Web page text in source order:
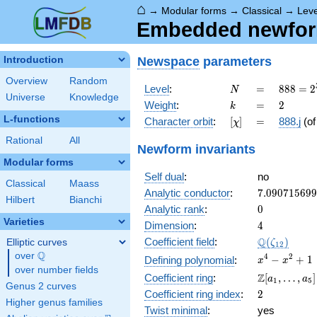
⌂ → Modular forms →Classical →
Embedded
Introduction
Overview
Random
Universe
Knowledge
L-functions
Rational All
Modular forms
Classical
Maass
Hilbert
Bianchi
Varieties
Elliptic curves
over \Q
Q
over number fields
Genus 2 curves
Higher genus families
Newspace parameters
Level: N
N =
=
888 =
2^{3}
\cdot
3
888 = 2
Weight: k
k =
= 2
2
Character orbit: [\chi]
[χ] =
= 888.j (of
Newform invariants
Self dual:
no
Analytic conductor: 7.090715699
Analytic rank: 0
0
Dimension: 4
4
Coefficient field: Q(ζ12 )
Defining polynomial:
x^{4}
x^{2}
+ 1
x4 − x2 + 1
Coefficient ring:
\Z[a_1,
\ldots,
a_{5}]
Z[a1 , … , a5]
Coefficient ring index: 2
2
Twist minimal:
yes